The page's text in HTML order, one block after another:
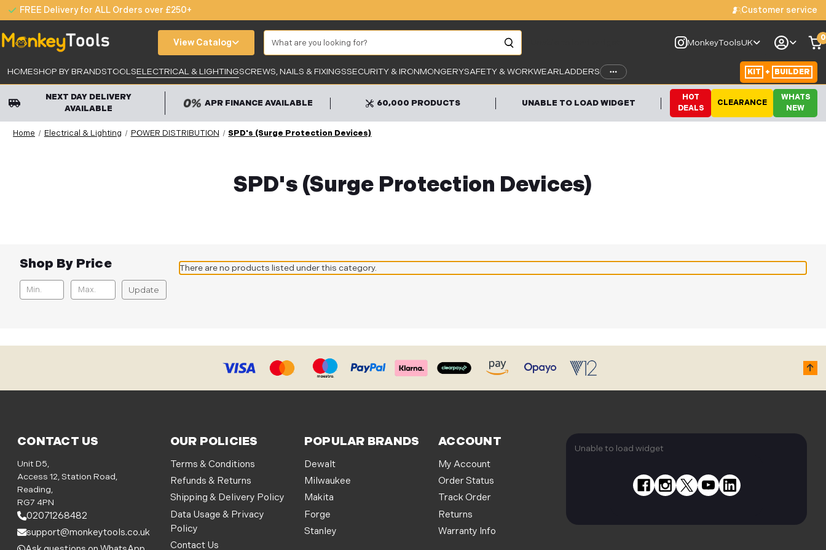
FREE Delivery for ALL Orders over £250+ Customer service
View Catalog MonkeyToolsUK 0
HOMESHOP BY BRANDSTOOLSELECTRICAL & LIGHTINGSCREWS, NAILS & FIXINGSSECURITY & IRONMONGERYSAFETY & WORKWEARLADDERS KIT + BUILDER
NEXT DAY DELIVERY
AVAILABLE
APR FINANCE AVAILABLE 60,000 PRODUCTS UNABLE TO LOAD WIDGET
HOT
DEALS
CLEARANCE
WHATS
NEW
Home Electrical & Lighting POWER DISTRIBUTION SPD's (Surge Protection Devices)
SPD's (Surge Protection Devices)
Shop By Price
Update
There are no products listed under this category.
CONTACT US
Unit D5,
Access 12, Station Road,
Reading,
RG7 4PN
02071268482
support@monkeytools.co.uk
OUR POLICIES
Terms & Conditions
Refunds & Returns
Shipping & Delivery Policy
Data Usage & Privacy
Policy
Contact Us
POPULAR BRANDS
Dewalt
Milwaukee
Makita
Forge
Stanley
ACCOUNT
My Account
Order Status
Track Order
Returns
Warranty Info
Unable to load widget